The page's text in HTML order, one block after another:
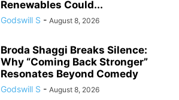
Renewables Could...
Godswill S - August 8, 2026
Broda Shaggi Breaks Silence:
Why “Coming Back Stronger”
Resonates Beyond Comedy
Godswill S - August 8, 2026